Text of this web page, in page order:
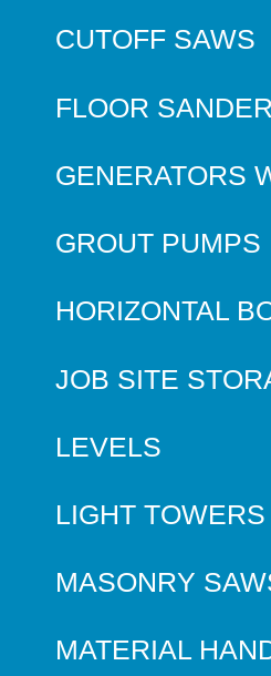
CUTOFF SAWS
FLOOR
GENERATORS
GROUT PUMPS
HORIZONTAL
JOB SITE
LEVELS
LIGHT TOWERS
MASONRY
MATERIAL